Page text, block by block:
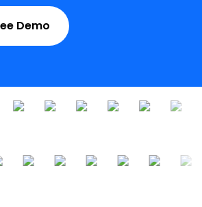
Demo